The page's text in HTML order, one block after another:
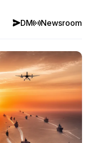
DM Newsroom